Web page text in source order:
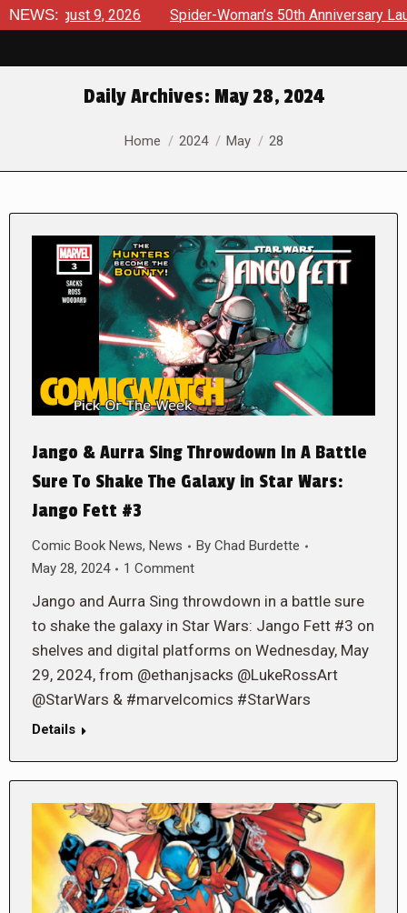
NEWS:
9, 2026 Spider-Woman’s 50th Anniversary Launches
Daily Archives: May 28, 2024
You are here:
Home 2024 May 28
Jango & Aurra Sing Throwdown In A Battle
Sure To Shake The Galaxy in Star Wars:
Jango Fett #3
Comic Book News, News By Chad Burdette
May 28, 2024
1 Comment
Jango and Aurra Sing throwdown in a battle sure
to shake the galaxy in Star Wars: Jango Fett #3 on
shelves and digital platforms on Wednesday, May
29, 2024, from @ethanjsacks @LukeRossArt
@StarWars & #marvelcomics #StarWars
Details